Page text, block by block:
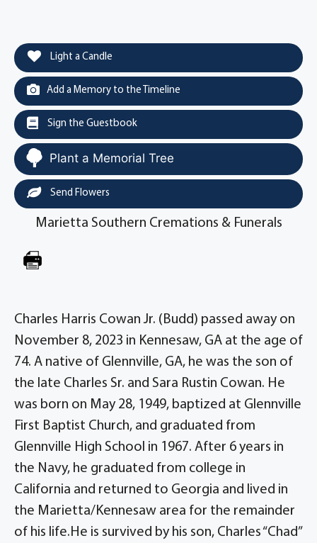
Light a Candle
Add a Memory to the Timeline
Sign the Guestbook
Plant a Memorial Tree
Send Flowers
Marietta Southern Cremations & Funerals
Charles Harris Cowan Jr. (Budd) passed away on
November 8, 2023 in Kennesaw, GA at the age of
74. A native of Glennville, GA, he was the son of
the late Charles Sr. and Sara Rustin Cowan. He
was born on May 28, 1949, baptized at Glennville
First Baptist Church, and graduated from
Glennville High School in 1967. After 6 years in
the Navy, he graduated from college in
California and returned to Georgia and lived in
the Marietta/Kennesaw area for the remainder
of his life.He is survived by his son, Charles “Chad”